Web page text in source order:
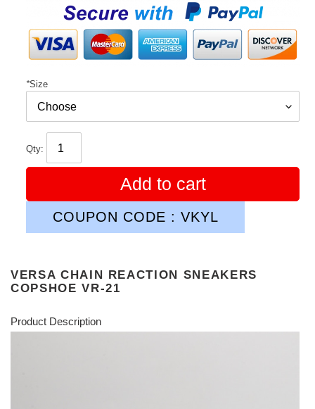
*Size
Qty:
Add to cart
COUPON CODE : VKYL
VERSA CHAIN REACTION SNEAKERS
COPSHOE VR-21
Product Description